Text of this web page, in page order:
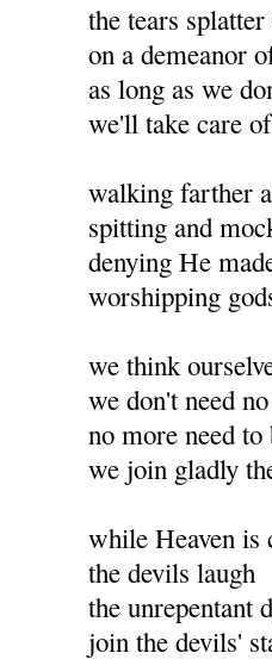
the tears
on a demeanor
as long as we
we'll take care
walking farther
spitting and
denying He
worshipping
we think
we don't need
no more need
we join gladly
while Heaven is
the devils laugh
the unrepentant
join the devils'